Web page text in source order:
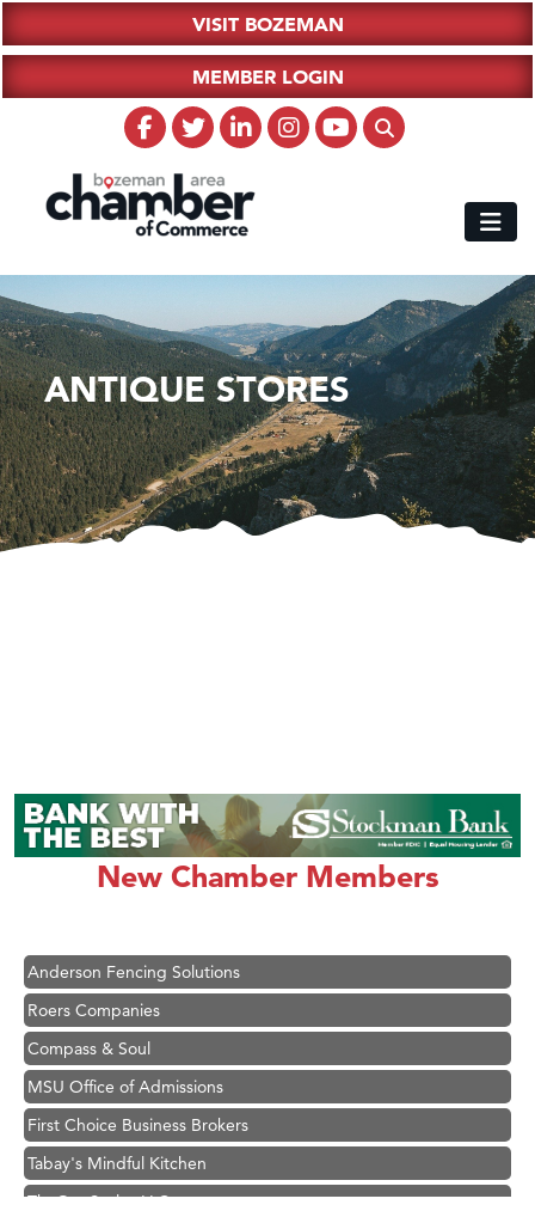
VISIT BOZEMAN
MEMBER LOGIN
ANTIQUE STORES
New Chamber Members
Great White Construction
Karen Stelmak
Ascend Financial Group
Anderson Fencing Solutions
Roers Companies
Compass & Soul
MSU Office of Admissions
First Choice Business Brokers
Tabay's Mindful Kitchen
TheOneScales LLC.